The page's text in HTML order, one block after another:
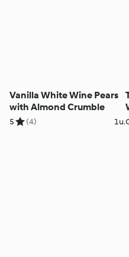
Vanilla White Wine Pears
with Almond Crumble
5 (4) 1u.